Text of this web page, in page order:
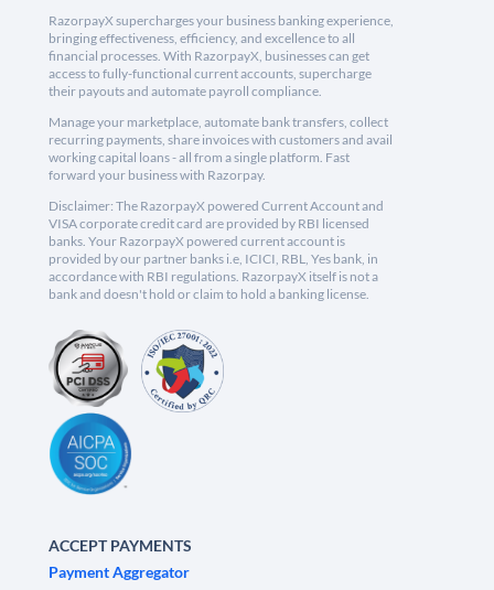
RazorpayX supercharges your business banking experience,
bringing effectiveness, efficiency, and excellence to all
financial processes. With RazorpayX, businesses can get
access to fully-functional current accounts, supercharge
their payouts and automate payroll compliance.
Manage your marketplace, automate bank transfers, collect
recurring payments, share invoices with customers and avail
working capital loans - all from a single platform. Fast
forward your business with Razorpay.
Disclaimer: The RazorpayX powered Current Account and
VISA corporate credit card are provided by RBI licensed
banks. Your RazorpayX powered current account is
provided by our partner banks i.e, ICICI, RBL, Yes bank, in
accordance with RBI regulations. RazorpayX itself is not a
bank and doesn't hold or claim to hold a banking license.
ACCEPT PAYMENTS
Payment Aggregator